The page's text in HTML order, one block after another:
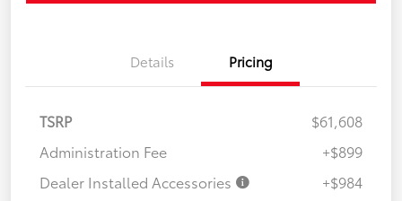
Details Pricing
TSRP
$61,608
Administration Fee
+$899
Dealer Installed Accessories
+$984